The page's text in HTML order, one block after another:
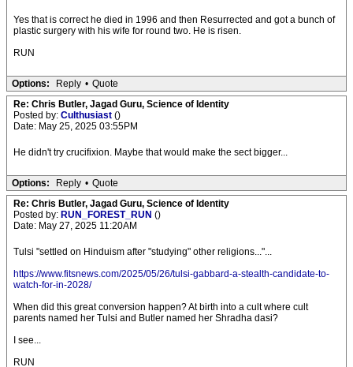
Yes that is correct he died in 1996 and then Resurrected and got a bunch of
plastic surgery with his wife for round two. He is risen.
RUN
Options: Reply • Quote
Re: Chris Butler, Jagad Guru, Science of Identity
Posted by: Culthusiast ()
Date: May 25, 2025 03:55PM
He didn't try crucifixion. Maybe that would make the sect bigger...
Options: Reply • Quote
Re: Chris Butler, Jagad Guru, Science of Identity
Posted by: RUN_FOREST_RUN ()
Date: May 27, 2025 11:20AM
Tulsi "settled on Hinduism after "studying" other religions..."...
https://www.fitsnews.com/2025/05/26/tulsi-gabbard-a-stealth-candidate-to-
watch-for-in-2028/
When did this great conversion happen? At birth into a cult where cult
parents named her Tulsi and Butler named her Shradha dasi?
I see...
RUN